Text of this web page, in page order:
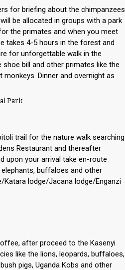
for briefing about the chimpanzees
be allocated in groups with a park
the primates and when you meet
takes 4-5 hours in the forest and
for unforgettable walk in the
bill and other primates like the
Dinner and overnight as
Park
trail for the nature walk searching
Restaurant and thereafter
upon your arrival take en-route
buffaloes and other
Katara lodge/Jacana lodge/Enganzi
after proceed to the Kasenyi
like the lions, leopards, buffaloes,
pigs, Uganda Kobs and other